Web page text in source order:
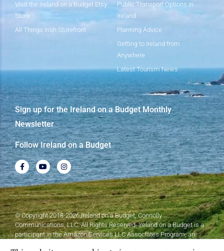
Visit the Ireland on a Budget Etsy
Store
All Things Irish Storefront
Public Transport Options in
Ireland
Planning Advice
Getting to Ireland from
Anywhere
Latest Tourism News
Sign up for the Ireland on a Budget Monthly
Newsletter
Follow Ireland on a Budget
© Copyright 2018-2026 Ireland on a Budget, Connolly
Communications, LLC. All Rights Reserved. Ireland on a Budget is a
participant in the Amazon Services LLC Associates Program, an